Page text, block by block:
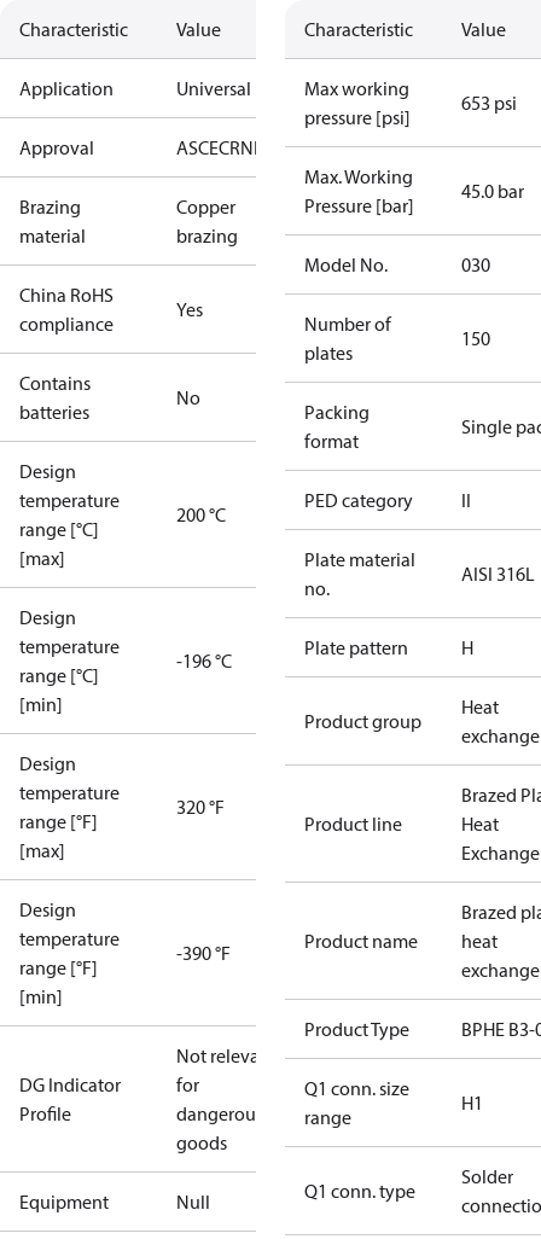
Characteristic Value
Application Universal
Approval ASCECRNEACKRAIAUAUL
Brazing
material
Copper
brazing
China RoHS
compliance
Yes
Contains
batteries
No
Design
temperature
range [°C]
[max]
200 °C
Design
temperature
range [°C]
[min]
-196 °C
Design
temperature
range [°F]
[max]
320 °F
Design
temperature
range [°F]
[min]
-390 °F
DG Indicator
Profile
Not relevant
for
dangerous
goods
Equipment Null
Characteristic Value
Max working
pressure [psi]
653 psi
Max. Working
Pressure [bar]
45.0 bar
Model No. 030
Number of
plates
150
Packing
format
Single
PED category II
Plate material
no.
AISI 316L
Plate pattern H
Product group
Heat
Product line
Brazed
Heat
Product name
Brazed
heat
Product Type BPHE
Q1 conn. size
range
H1
Q1 conn. type
Solder